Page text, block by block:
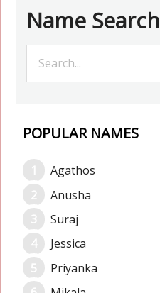
Name Search
POPULAR NAMES
Agathos
Anusha
Suraj
Jessica
Priyanka